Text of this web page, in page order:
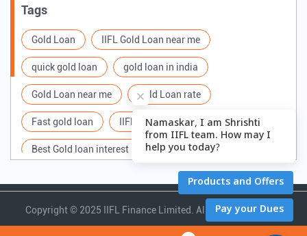
Tags
Gold Loan IIFL Gold Loan near me
quick gold loan gold loan in india
Gold Loan near me Gold Loan rate
Fast gold loan IIFL Gold Loan Branches Near me
Best Gold loan interest rate IIFL Gold Loan
Gold Loan online
Gold loan interest rate Gold loan for Business
Loan on Gold
Copyright © 2025 IIFL Finance Limited. All Rights Reserved.